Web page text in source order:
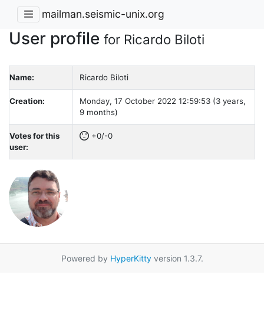
mailman.seismic-unix.org
User profile for Ricardo Biloti
Name: Ricardo Biloti
Creation:
Monday, 17 October 2022 12:59:53 (3 years,
9 months)
Votes for this
user:
+0/-0
Powered by HyperKittyversion 1.3.7.